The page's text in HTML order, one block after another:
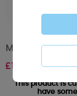
Me to You Bear
£15.99
This product is
have